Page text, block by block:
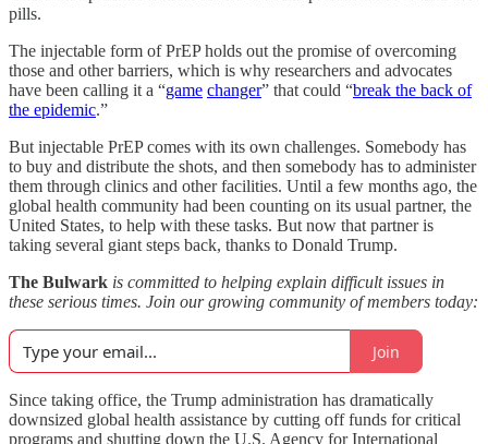
pills.
The injectable form of PrEP holds out the promise of overcoming
those and other barriers, which is why researchers and advocates
have been calling it a “game changer” that could “break the back of
the epidemic.”
But injectable PrEP comes with its own challenges. Somebody has
to buy and distribute the shots, and then somebody has to administer
them through clinics and other facilities. Until a few months ago, the
global health community had been counting on its usual partner, the
United States, to help with these tasks. But now that partner is
taking several giant steps back, thanks to Donald Trump.
The Bulwark is committed to helping explain difficult issues in
these serious times. Join our growing community of members today:
Join
Since taking office, the Trump administration has dramatically
downsized global health assistance by cutting off funds for critical
programs and shutting down the U.S. Agency for International